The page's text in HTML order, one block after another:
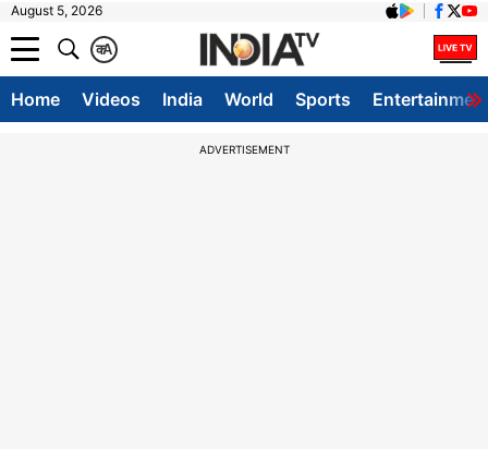
August 5, 2026
A
क
Home Videos India World Sports
ADVERTISEMENT